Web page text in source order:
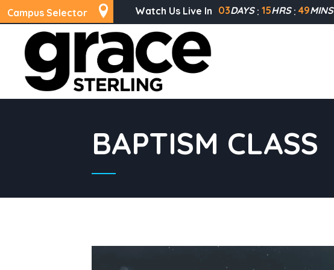
Campus Selector Watch Us Live In 03DAYS 15HRS 49MINS
BAPTISM CLASS